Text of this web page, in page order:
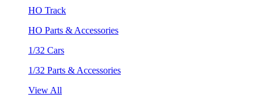
HO Track
HO Parts & Accessories
1/32 Cars
1/32 Parts & Accessories
View All